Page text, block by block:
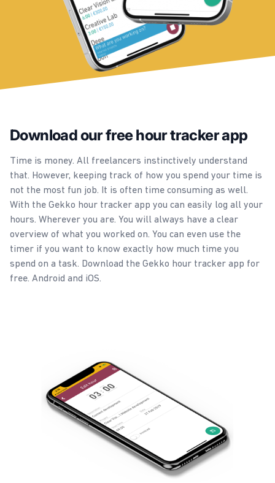
Download our free hour tracker app
Time is money. All freelancers instinctively understand
that. However, keeping track of how you spend your time is
not the most fun job. It is often time consuming as well.
With the Gekko hour tracker app you can easily log all your
hours. Wherever you are. You will always have a clear
overview of what you worked on. You can even use the
timer if you want to know exactly how much time you
spend on a task. Download the Gekko hour tracker app for
free. Android and iOS.